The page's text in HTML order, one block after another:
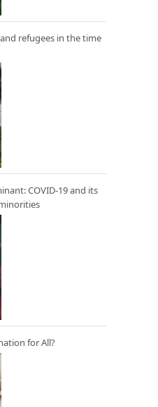
refugees in the time
COVID-19 and its
for All?